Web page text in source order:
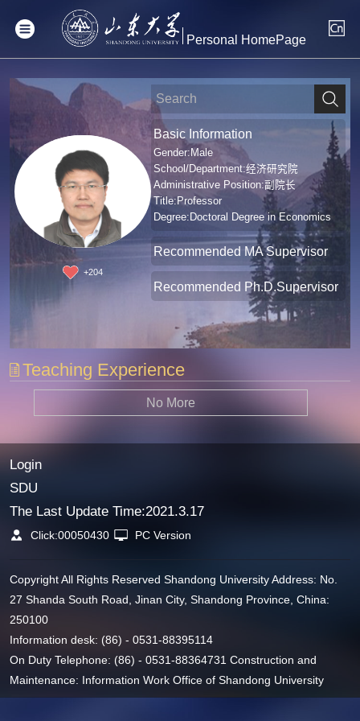
Personal HomePage
+204
Basic Information
Gender:Male
School/Department:经济研究院
Administrative Position:副院长
Title:Professor
Degree:Doctoral Degree in Economics
Recommended MA Supervisor
Recommended Ph.D.Supervisor
Teaching Experience
No More
Login
SDU
The Last Update Time:2021.3.17
Click:00050430 PC Version
Copyright All Rights Reserved Shandong University Address: No.
27 Shanda South Road, Jinan City, Shandong Province, China:
250100
Information desk: (86) - 0531-88395114
On Duty Telephone: (86) - 0531-88364731 Construction and
Maintenance: Information Work Office of Shandong University